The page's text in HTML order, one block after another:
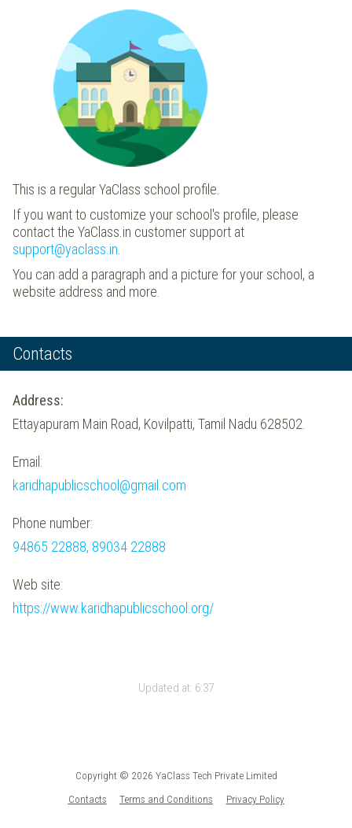
This is a regular YaClass school profile.
If you want to customize your school's profile, please
contact the YaClass.in customer support at
support@yaclass.in
You can add a paragraph and a picture for your school, a
website address and more.
Contacts
Address:
Ettayapuram Main Road, Kovilpatti, Tamil Nadu 628502.
Email:
karidhapublicschool@gmail.com
Phone number:
94865 22888, 89034 22888
Web site:
https://www.karidhapublicschool.org/
Updated at: 6:37
Copyright © 2026 YaClass Tech Private Limited
Contacts
Terms and Conditions Privacy Policy